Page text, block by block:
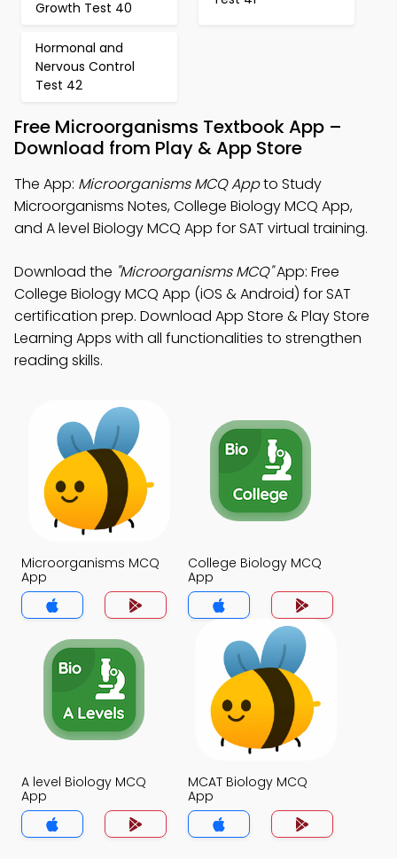
Growth Test 40
Hormonal and
Nervous Control
Test 42
Free Microorganisms Textbook App –
Download from Play & App Store
The App: Microorganisms MCQ Appto Study
Microorganisms Notes, College Biology MCQ App,
and A level Biology MCQ App for SAT virtual training.
Download the "Microorganisms MCQ"App: Free
College Biology MCQ App (iOS & Android) for SAT
certification prep. Download App Store & Play Store
Learning Apps with all functionalities to strengthen
reading skills.
Microorganisms MCQ
App
College Biology MCQ
App
A level Biology MCQ
App
MCAT Biology MCQ
App